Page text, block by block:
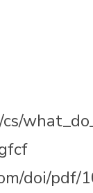
doi/